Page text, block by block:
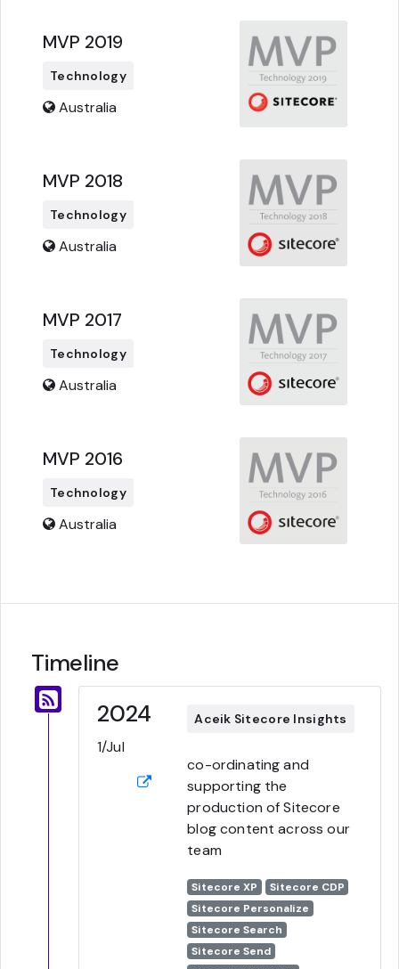
MVP 2019
Technology
Australia
MVP 2018
Technology
Australia
MVP 2017
Technology
Australia
MVP 2016
Technology
Australia
Timeline
2024
1/Jul
Aceik Sitecore Insights
co-ordinating and
supporting the
production of Sitecore
blog content across our
team
Sitecore XP
Sitecore CDP
Sitecore Personalize
Sitecore Search
Sitecore Send